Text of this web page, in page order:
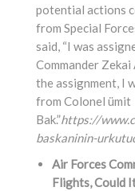
potential actions
from Special
said, “I was
Commander
the assignment, I
from Colonel ümit
Bak.”https://
baskaninin-
Air Forces
Flights, Could